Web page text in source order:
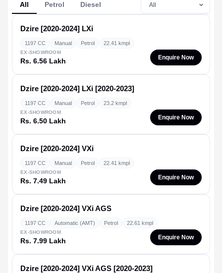
All Petrol Diesel
Dzire [2020-2024] LXi
1197 CC Manual Petrol 22.41 kmpl
EX-SHOWROOM
Rs. 6.56 Lakh Enquire Now
Dzire [2020-2024] LXi [2020-2023]
1197 CC Manual Petrol 23.2 kmpl
EX-SHOWROOM
Rs. 6.50 Lakh Enquire Now
Dzire [2020-2024] VXi
1197 CC Manual Petrol 22.41 kmpl
EX-SHOWROOM
Rs. 7.49 Lakh Enquire Now
Dzire [2020-2024] VXi AGS
1197 CC Automatic (AMT) Petrol 22.61 kmpl
EX-SHOWROOM
Rs. 7.99 Lakh Enquire Now
Dzire [2020-2024] VXi AGS [2020-2023]